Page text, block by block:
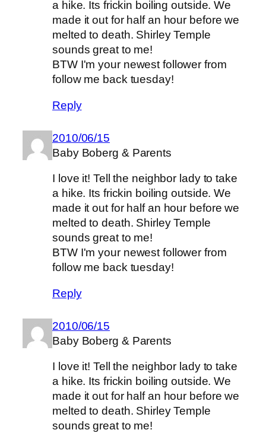
a hike. Its frickin boiling outside. We
made it out for half an hour before we
melted to death. Shirley Temple
sounds great to me!
BTW I'm your newest follower from
follow me back tuesday!
Reply
2010/06/15
Baby Boberg & Parents
I love it! Tell the neighbor lady to take
a hike. Its frickin boiling outside. We
made it out for half an hour before we
melted to death. Shirley Temple
sounds great to me!
BTW I'm your newest follower from
follow me back tuesday!
Reply
2010/06/15
Baby Boberg & Parents
I love it! Tell the neighbor lady to take
a hike. Its frickin boiling outside. We
made it out for half an hour before we
melted to death. Shirley Temple
sounds great to me!